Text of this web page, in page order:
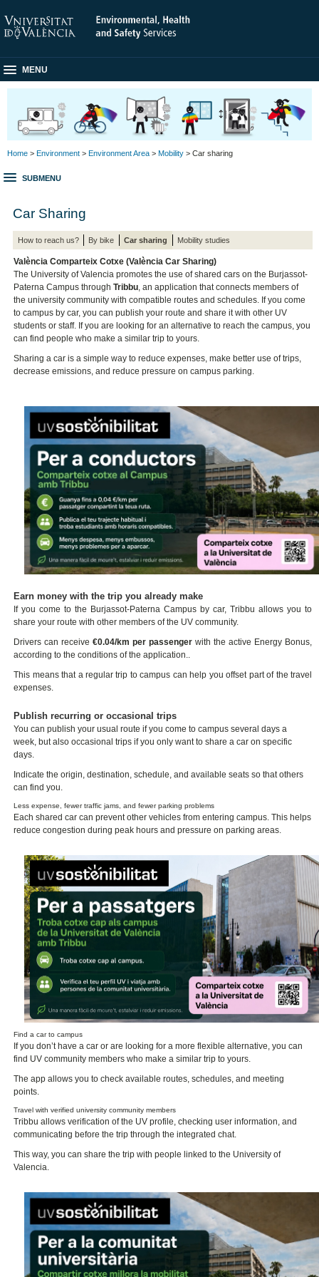
MENU
Home > Environment > Environment Area > Mobility > Car sharing
SUBMENU
Car Sharing
How to reach us? By bike Car sharing Mobility studies
València Comparteix Cotxe (València Car Sharing)
The University of Valencia promotes the use of shared cars on the Burjassot-
Paterna Campus throughTribbu, an application that connects members of
the university community with compatible routes and schedules. If you come
to campus by car, you can publish your route and share it with other UV
students or staff. If you are looking for an alternative to reach the campus, you
can find people who make a similar trip to yours.
Sharing a car is a simple way to reduce expenses, make better use of trips,
decrease emissions, and reduce pressure on campus parking.
Earn money with the trip you already make
If you come to the Burjassot-Paterna Campus by car, Tribbu allows you to
share your route with other members of the UV community.
Drivers can receive€0.04/km per passenger with the active Energy Bonus,
according to the conditions of the application..
This means that a regular trip to campus can help you offset part of the travel
expenses.
Publish recurring or occasional trips
You can publish your usual route if you come to campus several days a
week, but also occasional trips if you only want to share a car on specific
days.
Indicate the origin, destination, schedule, and available seats so that others
can find you.
Less expense, fewer traffic jams, and fewer parking problems
Each shared car can prevent other vehicles from entering campus. This helps
reduce congestion during peak hours and pressure on parking areas.
Find a car to campus
If you don’t have a car or are looking for a more flexible alternative, you can
find UV community members who make a similar trip to yours.
The app allows you to check available routes, schedules, and meeting
points.
Travel with verified university community members
Tribbu allows verification of the UV profile, checking user information, and
communicating before the trip through the integrated chat.
This way, you can share the trip with people linked to the University of
Valencia.